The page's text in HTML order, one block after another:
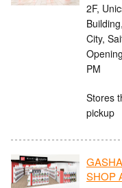
2F,
City,
PM
Stores
pickup
SHOP